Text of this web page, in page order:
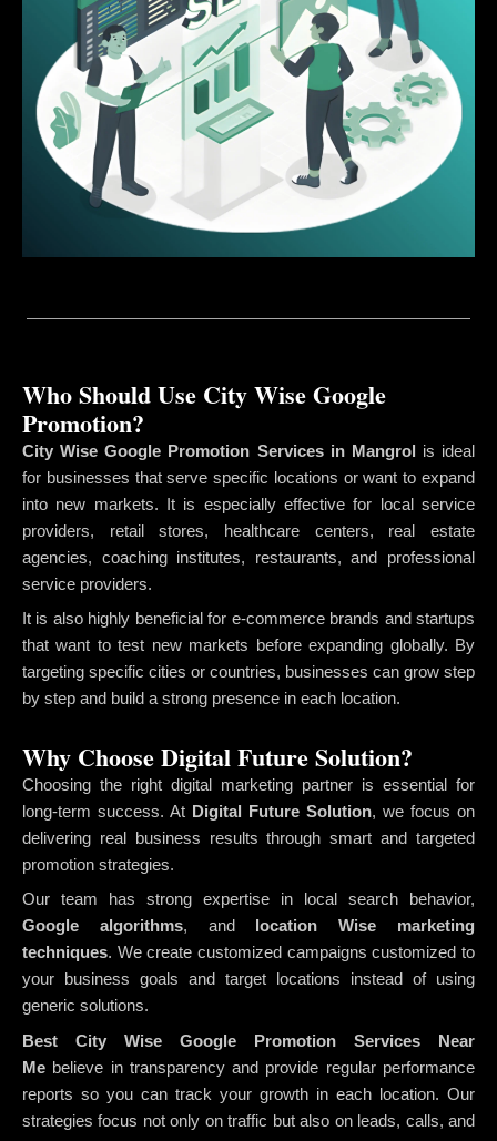
Who Should Use City Wise Google
Promotion?
City Wise Google Promotion Services in Mangrol is ideal
for businesses that serve specific locations or want to expand
into new markets. It is especially effective for local service
providers, retail stores, healthcare centers, real estate
agencies, coaching institutes, restaurants, and professional
service providers.
It is also highly beneficial for e-commerce brands and startups
that want to test new markets before expanding globally. By
targeting specific cities or countries, businesses can grow step
by step and build a strong presence in each location.
Why Choose Digital Future Solution?
Choosing the right digital marketing partner is essential for
long-term success. At Digital Future Solution, we focus on
delivering real business results through smart and targeted
promotion strategies.
Our team has strong expertise in local search behavior,
Google algorithms, and
location Wise marketing
techniques. We create customized campaigns customized to
your business goals and target locations instead of using
generic solutions.
Best City Wise Google Promotion Services Near
Me believe in transparency and provide regular performance
reports so you can track your growth in each location. Our
strategies focus not only on traffic but also on leads, calls, and